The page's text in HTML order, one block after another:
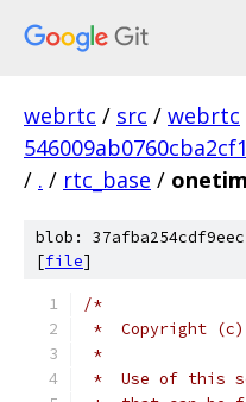
webrtc / src / webrtc
/ . / rtc_base /
blob:
[file]
/*
*  Copyright (c)
*
*  Use of this